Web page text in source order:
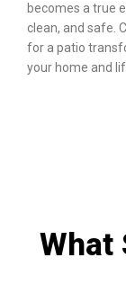
becomes a true
clean, and safe.
for a patio
your home and
What